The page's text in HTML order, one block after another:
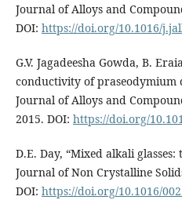
Journal of Alloys and
DOI: https://doi.org/10.1016/
G.V. Jagadeesha Gowda, B.
conductivity of praseodymium
Journal of Alloys and
2015. DOI: https://doi.org/
D.E. Day, “Mixed alkali
Journal of Non Crystalline
DOI: https://doi.org/10.1016/